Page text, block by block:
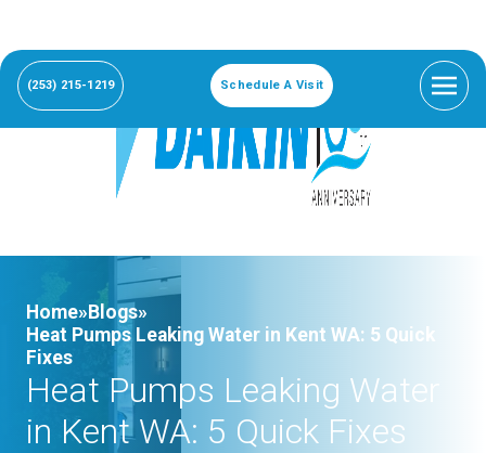
(253) 215-1219 Schedule A Visit
Home» Blogs»
Heat Pumps Leaking Water in Kent WA: 5 Quick
Fixes
Heat Pumps Leaking Water
in Kent WA: 5 Quick Fixes